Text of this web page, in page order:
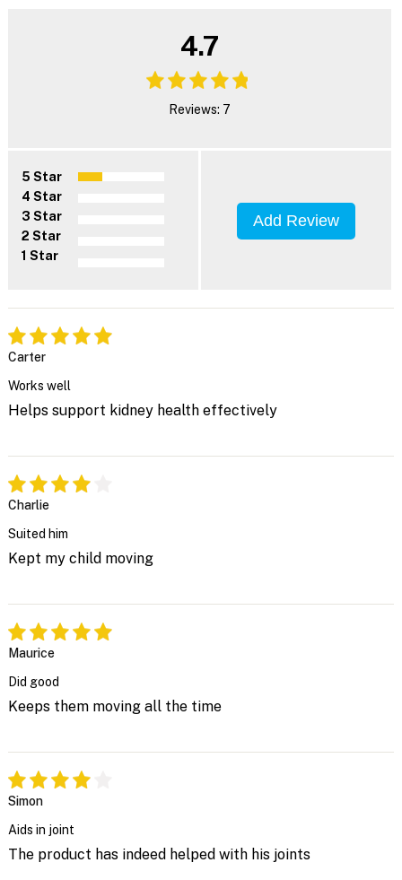
4.7
Reviews: 7
5 Star
4 Star
3 Star
2 Star
1 Star
Add Review
Carter
Works well
Helps support kidney health effectively
Charlie
Suited him
Kept my child moving
Maurice
Did good
Keeps them moving all the time
Simon
Aids in joint
The product has indeed helped with his joints